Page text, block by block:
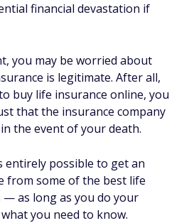
financial devastation if
you may be worried about
is legitimate. After all,
buy life insurance online, you
that the insurance company
the event of your death.
entirely possible to get an
from some of the best life
— as long as you do your
you need to know.